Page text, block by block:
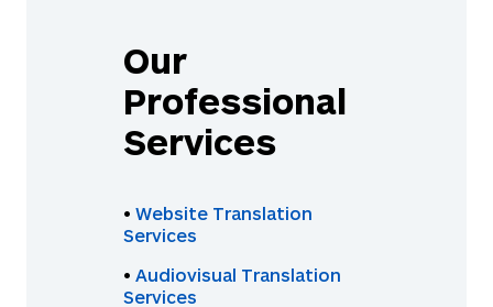
Our
Professional
Services
• Website Translation
Services
• Audiovisual Translation
Services